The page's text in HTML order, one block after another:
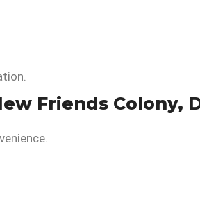
Friends Colony,